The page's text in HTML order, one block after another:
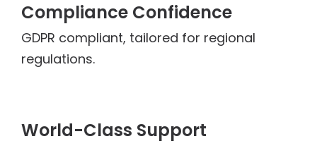
Compliance Confidence
GDPR compliant, tailored for regional
regulations.
World-Class Support